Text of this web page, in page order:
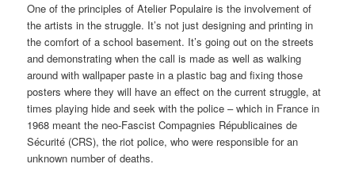
One of the principles of Atelier Populaire is the involvement of
the artists in the struggle. It’s not just designing and printing in
the comfort of a school basement. It’s going out on the streets
and demonstrating when the call is made as well as walking
around with wallpaper paste in a plastic bag and fixing those
posters where they will have an effect on the current struggle, at
times playing hide and seek with the police – which in France in
1968 meant the neo-Fascist Compagnies Républicaines de
Sécurité (CRS), the riot police, who were responsible for an
unknown number of deaths.